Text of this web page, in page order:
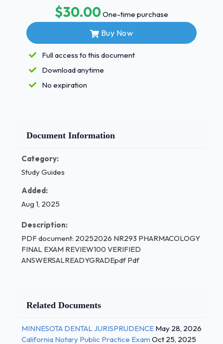
$30.00One-time purchase
Buy Now
Full access to this document
Download anytime
No expiration
Document Information
Category:
Study Guides
Added:
Aug 1, 2025
Description:
PDF document: 20252026 NR293 PHARMACOLOGY
FINAL EXAM REVIEW100 VERIFIED
ANSWERSALREADYGRADEpdf Pdf
Related Documents
MINNESOTA DENTAL JURISPRUDENCE May 28, 2026
California Notary Public Practice Exam Oct 25, 2025